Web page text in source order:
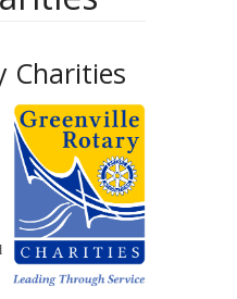
Charities